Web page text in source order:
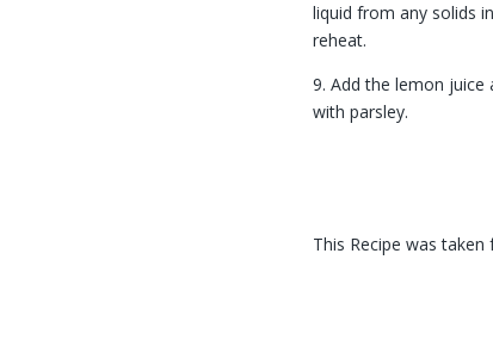
liquid from any solids
reheat.
9. Add the lemon juice
with parsley.
This Recipe was taken